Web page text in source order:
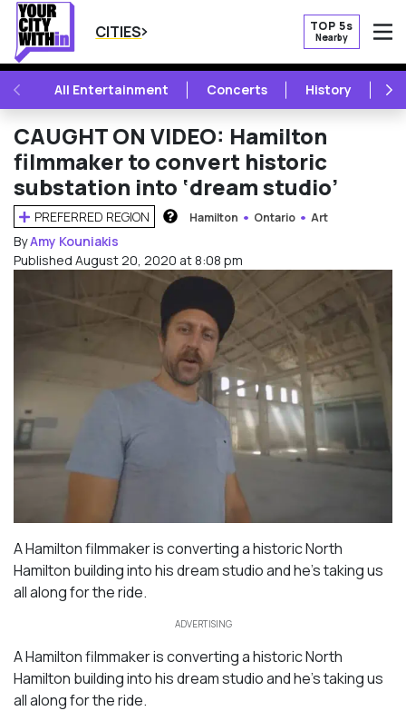
CITIES TOP 5s
Nearby
PREVIOUSAll Entertainment Concerts History
CAUGHT ON VIDEO: Hamilton
filmmaker to convert historic
substation into ‘dream studio’
PREFERRED REGION Hamilton Ontario Art
ByAmy Kouniakis
Published August 20, 2020 at 8:08 pm
A Hamilton filmmaker is converting a historic North
Hamilton building into his dream studio and he’s taking us
all along for the ride.
ADVERTISING
A Hamilton filmmaker is converting a historic North
Hamilton building into his dream studio and he’s taking us
all along for the ride.